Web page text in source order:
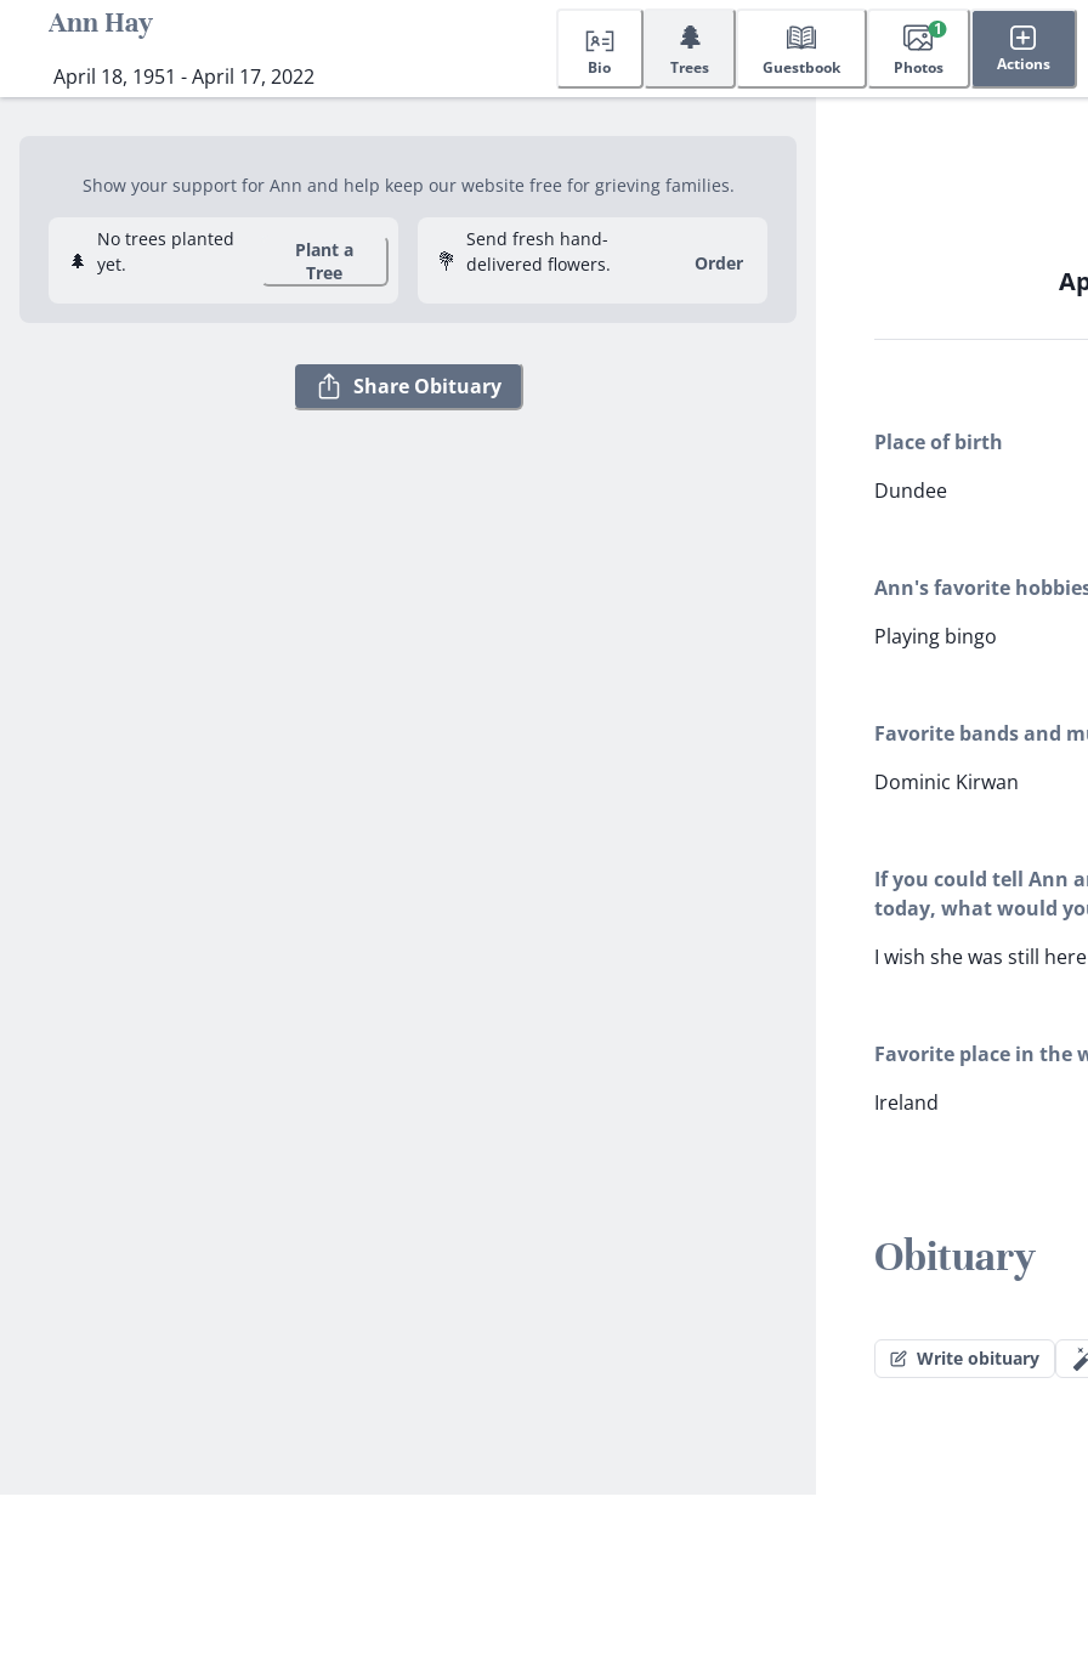
Ann Hay
April 18, 1951 - April 17, 2022 Bio
🌲
Trees Guestbook Photos
1
Actions
Show your support for Ann and help keep our website free for grieving families.
🌲
No trees planted
yet.
Plant a
Tree
💐
Send fresh hand-
delivered flowers.
Order
Share Obituary
Place of birth
Dundee
Ann's favorite
Playing bingo
Favorite bands and
Dominic Kirwan
If you could tell Ann
today, what would
I wish she was still here
Favorite place in the
Ireland
Obituary
Write obituary